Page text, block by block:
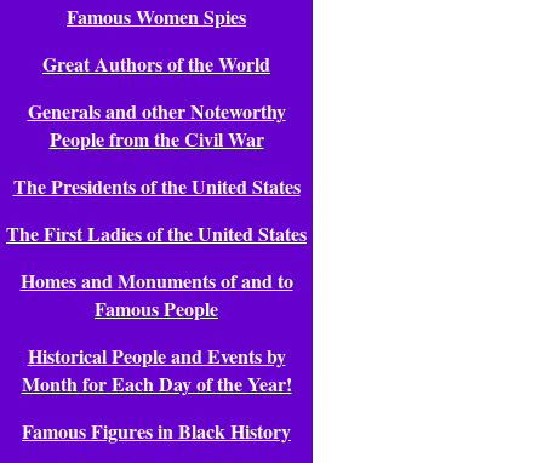
Famous Women Spies
Great Authors of the World
Generals and other Noteworthy
People from the Civil War
The Presidents of the United States
The First Ladies of the United States
Homes and Monuments of and to
Famous People
Historical People and Events by
Month for Each Day of the Year!
Famous Figures in Black History